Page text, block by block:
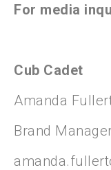
For media
Cub Cadet
Amanda
Brand